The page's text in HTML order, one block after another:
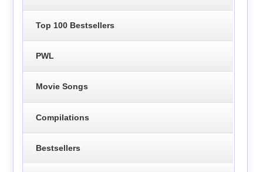
Top 100 Bestsellers
PWL
Movie Songs
Compilations
Bestsellers